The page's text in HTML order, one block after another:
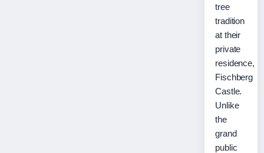
tree
tradition
at their
private
residence,
Fischberg
Castle.
Unlike
the
grand
public